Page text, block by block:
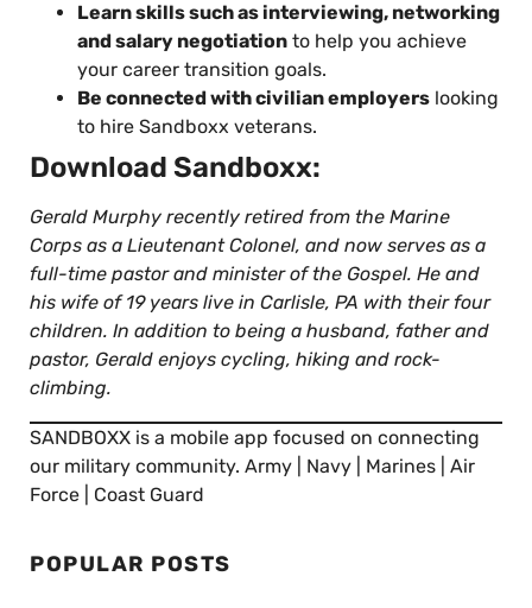
Learn skills such as interviewing, networking
and salary negotiation to help you achieve
your career transition goals.
Be connected with civilian employers looking
to hire Sandboxx veterans.
Download Sandboxx:
Gerald Murphy recently retired from the Marine
Corps as a Lieutenant Colonel, and now serves as a
full-time pastor and minister of the Gospel. He and
his wife of 19 years live in Carlisle, PA with their four
children. In addition to being a husband, father and
pastor, Gerald enjoys cycling, hiking and rock-
climbing.
SANDBOXX is a mobile app focused on connecting
our military community. Army | Navy | Marines | Air
Force | Coast Guard
POPULAR POSTS